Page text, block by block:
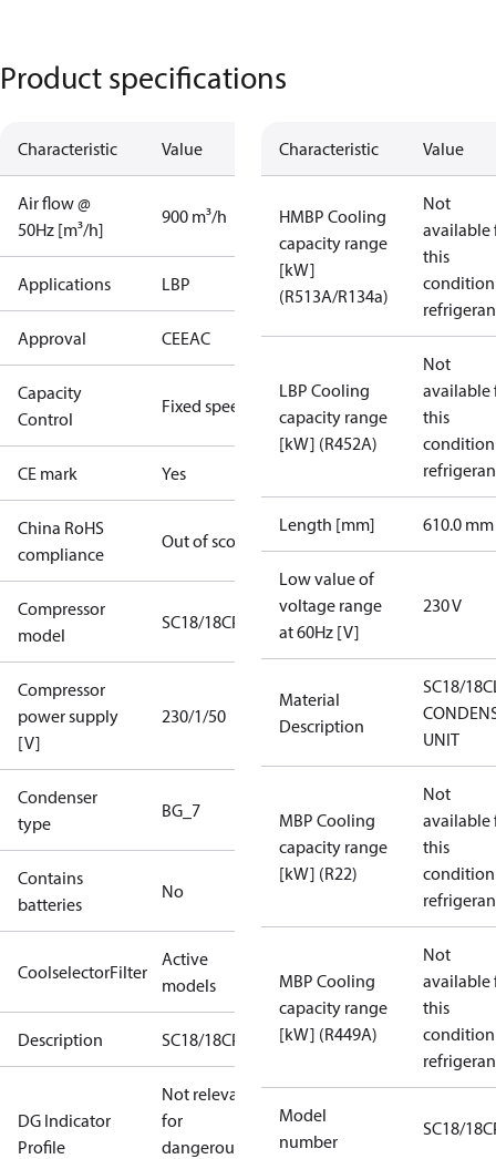
Product specifications
Characteristic Value
Air flow @
50Hz [m³/h]
900 m³/h
Applications LBP
Approval CEEAC
Capacity
Control
Fixed speed
CE mark Yes
China RoHS
compliance
Out of scope
Compressor
model
SC18/18CP
Compressor
power supply
[V]
230/1/50
Condenser
type
BG_7
Contains
batteries
No
CoolselectorFilter
Active
models
Description SC18/18CPXT2
DG Indicator
Profile
Not relevant
for
dangerous
Characteristic Value
HMBP Cooling
capacity range
[kW]
(R513A/R134a)
Not
available
this
LBP Cooling
capacity range
[kW] (R452A)
Not
available
this
Length [mm] 610.0 mm
Low value of
voltage range
at 60Hz [V]
230 V
Material
Description
SC18/
UNIT
MBP Cooling
capacity range
[kW] (R22)
Not
available
this
MBP Cooling
capacity range
[kW] (R449A)
Not
available
this
Model
number
SC18/